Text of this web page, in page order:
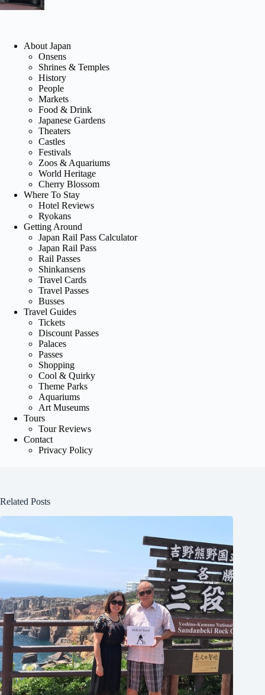
About Japan
Onsens
Shrines & Temples
History
People
Markets
Food & Drink
Japanese Gardens
Theaters
Castles
Festivals
Zoos & Aquariums
World Heritage
Cherry Blossom
Where To Stay
Hotel Reviews
Ryokans
Getting Around
Japan Rail Pass Calculator
Japan Rail Pass
Rail Passes
Shinkansens
Travel Cards
Travel Passes
Busses
Travel Guides
Tickets
Discount Passes
Palaces
Passes
Shopping
Cool & Quirky
Theme Parks
Aquariums
Art Museums
Tours
Tour Reviews
Contact
Privacy Policy
Related Posts